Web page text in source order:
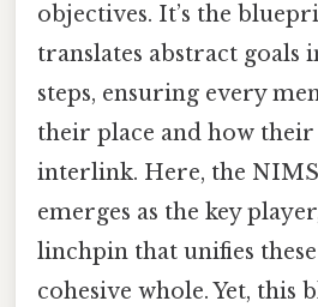
objectives. It’s the
translates abstract goals
steps, ensuring every
their place and how
interlink. Here, the
emerges as the key
linchpin that unifies
cohesive whole. Yet, this